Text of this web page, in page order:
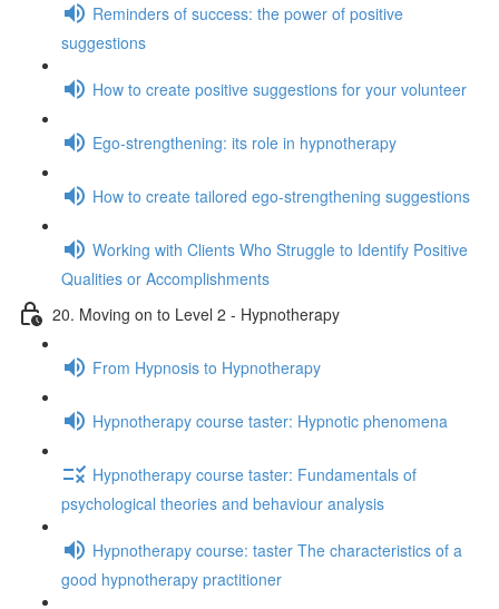
Reminders of success: the power of positive
suggestions
How to create positive suggestions for your volunteer
Ego-strengthening: its role in hypnotherapy
How to create tailored ego-strengthening suggestions
Working with Clients Who Struggle to Identify Positive
Qualities or Accomplishments
20. Moving on to Level 2 - Hypnotherapy
From Hypnosis to Hypnotherapy
Hypnotherapy course taster: Hypnotic phenomena
Hypnotherapy course taster: Fundamentals of
psychological theories and behaviour analysis
Hypnotherapy course: taster The characteristics of a
good hypnotherapy practitioner